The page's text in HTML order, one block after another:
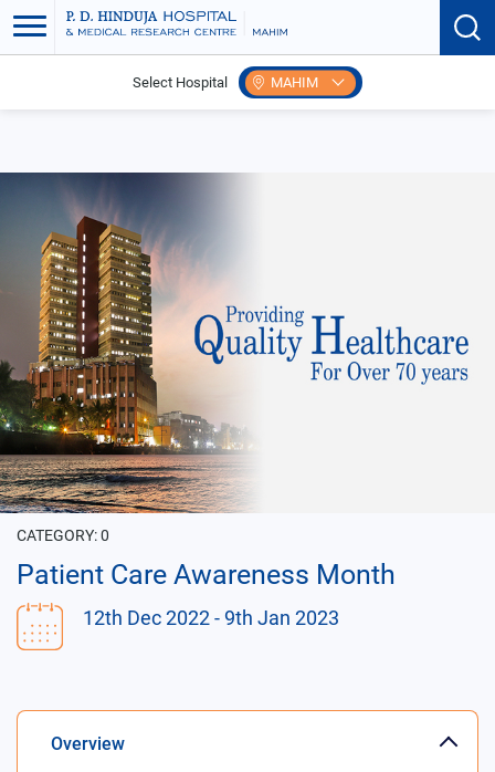
Select Hospital MAHIM
CATEGORY:0
Patient Care Awareness Month
12th Dec 2022- 9th Jan 2023
Overview